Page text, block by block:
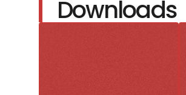
Downloads